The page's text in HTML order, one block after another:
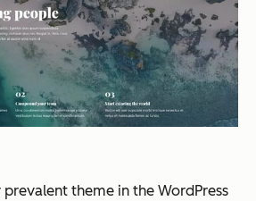
prevalent theme in the WordPress